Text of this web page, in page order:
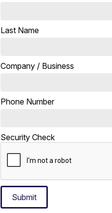
Last Name
Company / Business
Phone Number
Security Check
Submit